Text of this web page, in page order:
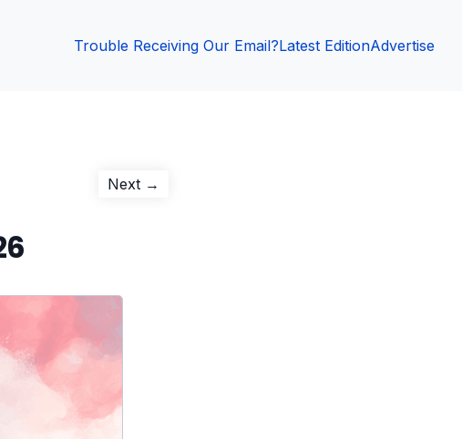
Trouble Receiving Our Email?Latest EditionAdvertise
Next →